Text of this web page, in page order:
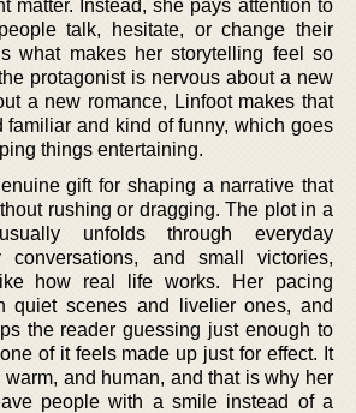
matter. Instead, she pays attention to
talk, hesitate, or change their
what makes her storytelling feel so
protagonist is nervous about a new
a new romance, Linfoot makes that
familiar and kind of funny, which goes
things entertaining.
gift for shaping a narrative that
rushing or dragging. The plot in a
unfolds through everyday
conversations, and small victories,
how real life works. Her pacing
quiet scenes and livelier ones, and
the reader guessing just enough to
of it feels made up just for effect. It
warm, and human, and that is why her
people with a smile instead of a